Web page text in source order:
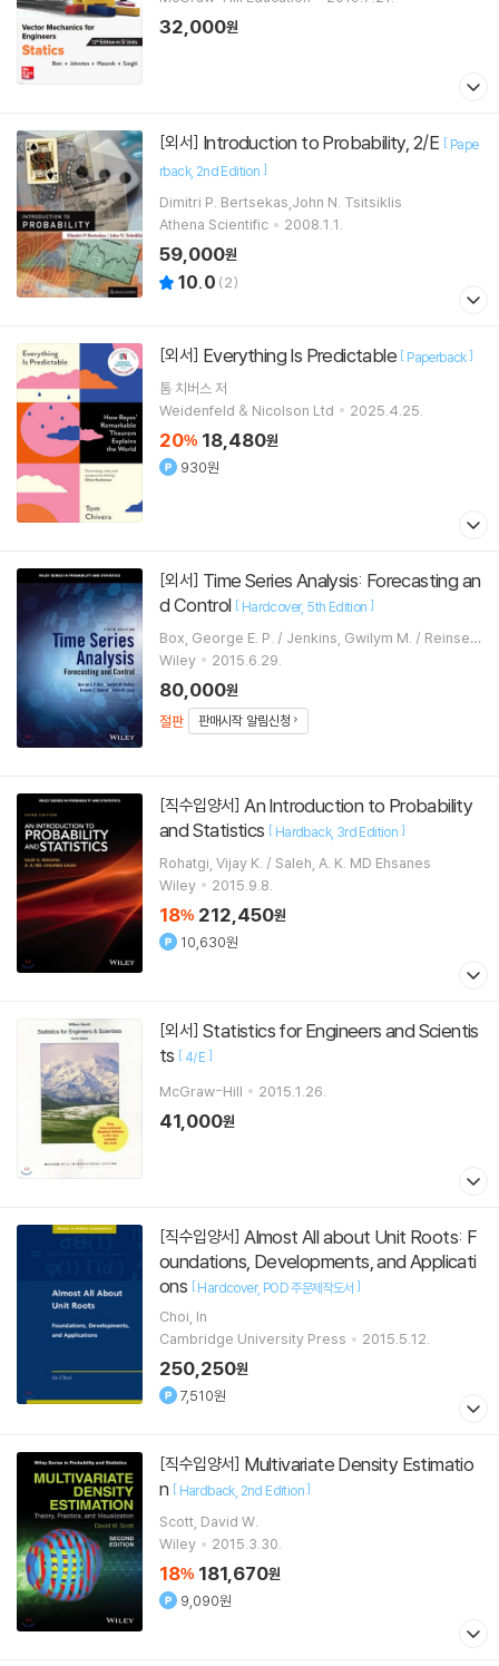
32,000원
[외서] Introduction to Probability, 2/E [ Pape
rback 2nd Edition ]
Dimitri P. Bertsekas,John N. Tsitsiklis
Athena Scientific
2008.1.1.
59,000원
10.0 (2)
[외서] Everything Is Predictable [ Paperback]
톰 치버스 저
Weidenfeld & Nicolson Ltd
2025.4.25.
20% 18,480원
930원
[외서]
d Control [ Hardcover 5th Edition ]
Box, George E. P. / Jenkins, Gwilym M. / Reinsel,
Gregory C.
Wiley 2015.6.29.
80,000원
절판
판매시작 알림신청
[직수입양서] An Introduction to Probability
and Statistics [ Hardback 3rd Edition ]
Rohatgi, Vijay K. / Saleh, A. K. MD Ehsanes
Wiley
2015.9.8.
18% 212,450원
10,630원
[외서]
ts [ 4/E ]
McGraw-Hill 2015.1.26.
41,000원
[직수입양서] Almost All about Unit Roots: F
oundations, Developments, and Applicati
ons [Hardcover POD 주문제작도서 ]
Choi, In
Cambridge University Press
2015.5.12.
250,250원
7,510원
[직수입양서]
n [ Hardback 2nd Edition]
Scott, David W.
Wiley
2015.3.30.
18% 181,670원
9,090원